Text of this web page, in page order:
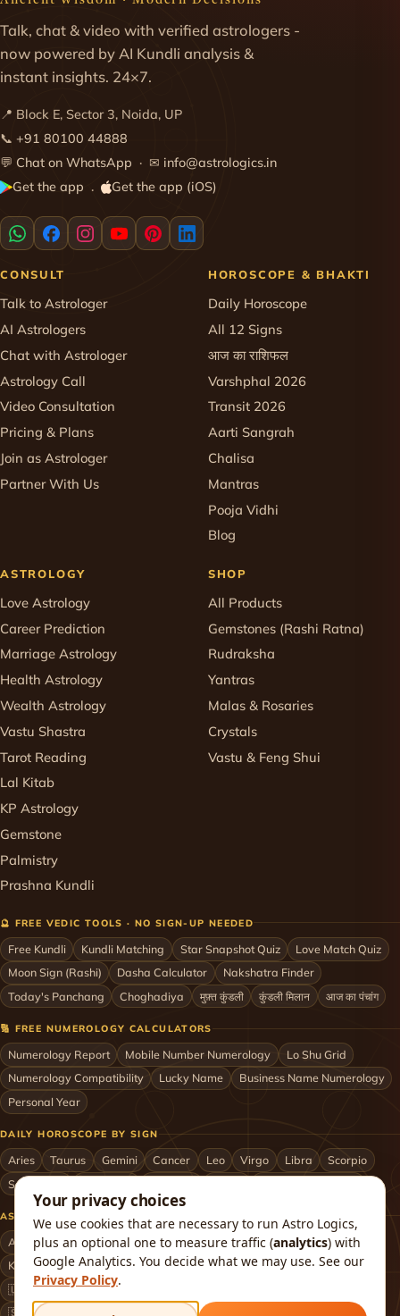
Talk, chat & video with verified astrologers -
now powered by AI Kundli analysis &
instant insights. 24×7.
📍 Block E, Sector 3, Noida, UP
📞 +91 80100 44888
💬 Chat on WhatsApp · ✉ info@astrologics.in
Get the app · Get the app (iOS)
CONSULT
Talk to Astrologer
AI Astrologers
Chat with Astrologer
Astrology Call
Video Consultation
Pricing & Plans
Join as Astrologer
Partner With Us
HOROSCOPE & BHAKTI
Daily Horoscope
All 12 Signs
आज का राशिफल
Varshphal 2026
Transit 2026
Aarti Sangrah
Chalisa
Mantras
Pooja Vidhi
Blog
ASTROLOGY
Love Astrology
Career Prediction
Marriage Astrology
Health Astrology
Wealth Astrology
Vastu Shastra
Tarot Reading
Lal Kitab
KP Astrology
Gemstone
Palmistry
Prashna Kundli
SHOP
All Products
Gemstones (Rashi Ratna)
Rudraksha
Yantras
Malas & Rosaries
Crystals
Vastu & Feng Shui
🔮 FREE VEDIC TOOLS · NO SIGN-UP NEEDED
Free Kundli Kundli Matching Star Snapshot Quiz
Love Match Quiz
Moon Sign (Rashi)
Dasha Calculator
Nakshatra Finder
Today's Panchang
Choghadiya मुफ़्त कुंडली कुंडली मिलान आज का पंचांग
🔢 FREE NUMEROLOGY CALCULATORS
Numerology Report Mobile Number Numerology
Lo Shu Grid
Numerology Compatibility
Lucky Name
Business Name Numerology
Personal Year
DAILY HOROSCOPE BY SIGN
Aries Taurus Gemini Cancer Leo Virgo Libra
Scorpio
Sagittarius
ASTROLOGERS BY CITY & COUNTRY
Astrologer in Mumbai Delhi Bengaluru Hyderabad
Chennai
Kolkata
Pune Ahmedabad Jaipur Lucknow
All cities ›
🇺🇸 USA
🇬🇧 UK
🇸🇬 Singapore
🇲🇾 Malaysia 🇳🇿 New Zealand
Your privacy choices
We use cookies that are necessary to run Astro Logics,
plus an optional one to measure traffic (analytics) with
Google Analytics. You decide what we may use. See our
Privacy Policy.